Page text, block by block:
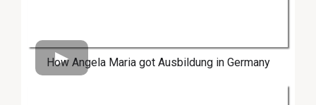
How Angela Maria got Ausbildung in Germany